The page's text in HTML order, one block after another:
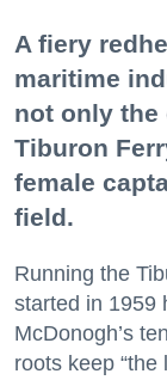
A fiery
maritime
not only the
Tiburon
female
field.
Running the
started in 1959
McDonogh’s
roots keep “the